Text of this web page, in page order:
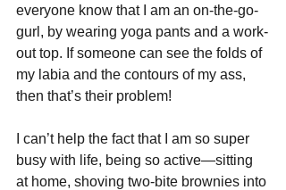
everyone know that I am an on-the-go-
gurl, by wearing yoga pants and a work-
out top. If someone can see the folds of
my labia and the contours of my ass,
then that’s their problem!
I can’t help the fact that I am so super
busy with life, being so active—sitting
at home, shoving two-bite brownies into